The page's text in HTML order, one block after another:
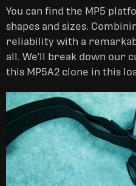
You can find the MP5
shapes and sizes.
reliability with a
all. We'll break down our
this MP5A2 clone in this